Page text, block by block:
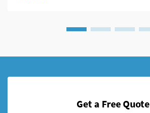
Get a Free Quote